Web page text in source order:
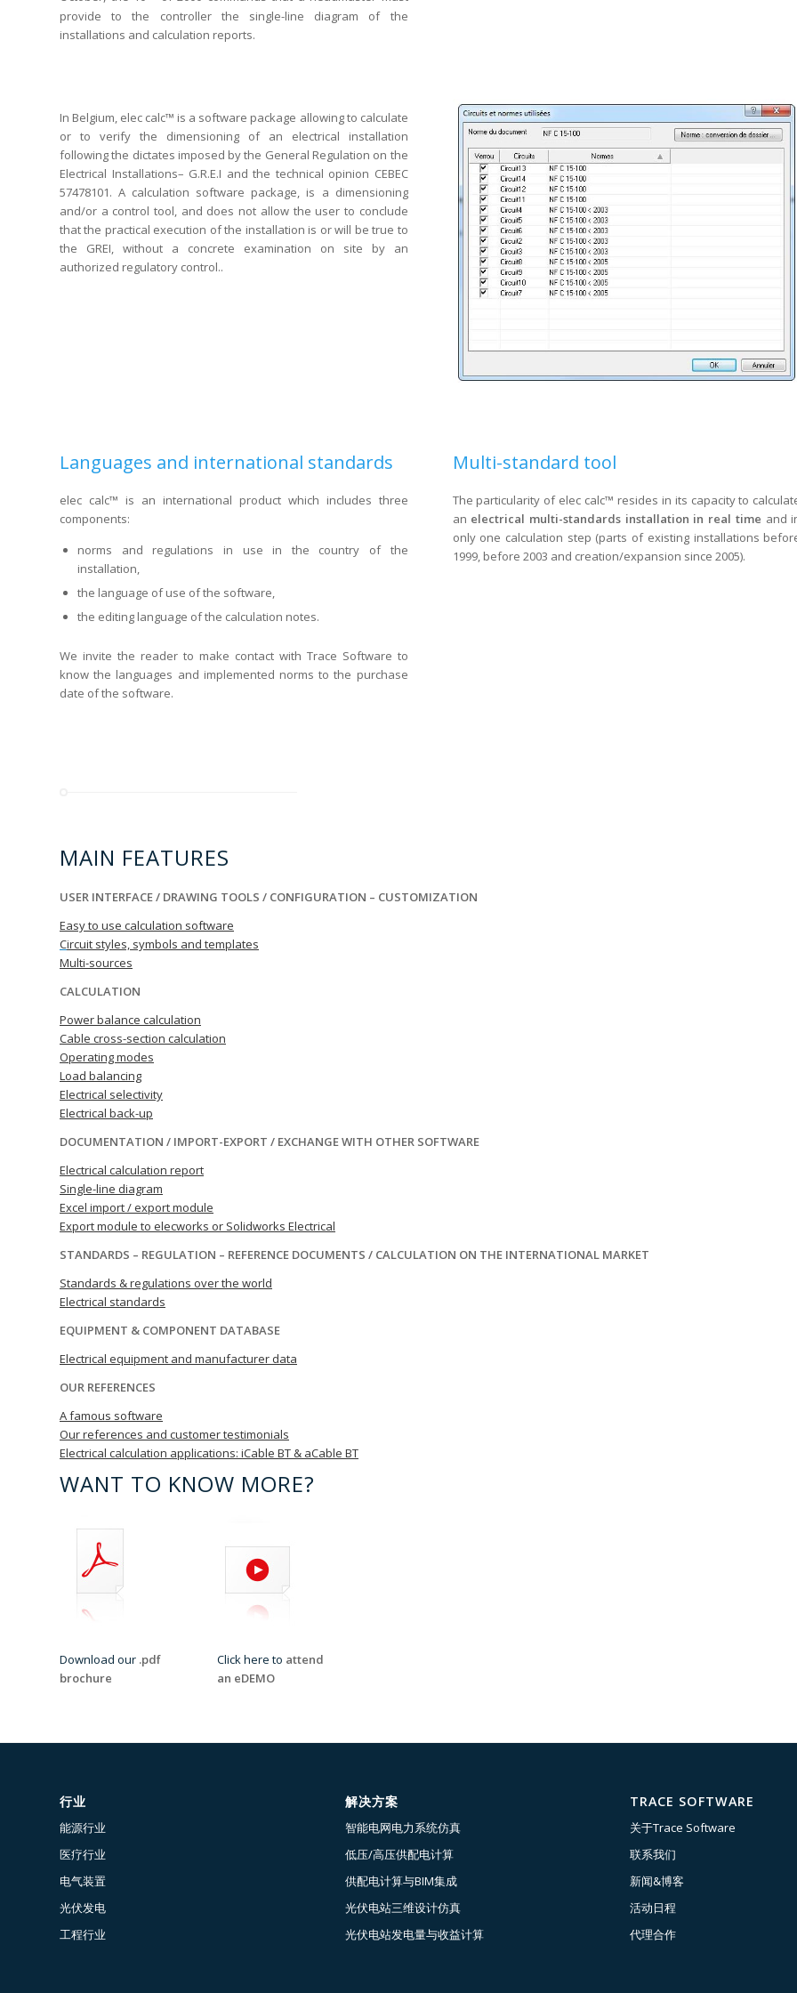
provide to the controller the single-line diagram of the
installations and calculation reports.
In Belgium, elec calc™ is a software package allowing to calculate
or to verify the dimensioning of an electrical installation
following the dictates imposed by the General Regulation on the
Electrical Installations– G.R.E.I and the technical opinion CEBEC
57478101. A calculation software package, is a dimensioning
and/or a control tool, and does not allow the user to conclude
that the practical execution of the installation is or will be true to
the GREI, without a concrete examination on site by an
authorized regulatory control..
Languages and international standards
elec calc™ is an international product which includes three
components:
norms and regulations in use in the country of the
installation,
the language of use of the software,
the editing language of the calculation notes.
We invite the reader to make contact with Trace Software to
know the languages and implemented norms to the purchase
date of the software.
Multi-standard tool
The particularity of elec calc™ resides in its capacity to
an electrical multi-standards installation in real time and
only one calculation step (parts of existing installations
1999, before 2003 and creation/expansion since 2005).
MAIN FEATURES
USER INTERFACE / DRAWING TOOLS / CONFIGURATION – CUSTOMIZATION
Easy to use calculation software
Circuit styles, symbols and templates
Multi-sources
CALCULATION
Power balance calculation
Cable cross-section calculation
Operating modes
Load balancing
Electrical selectivity
Electrical back-up
DOCUMENTATION / IMPORT-EXPORT / EXCHANGE WITH OTHER SOFTWARE
Electrical calculation report
Single-line diagram
Excel import / export module
Export module to elecworks or Solidworks Electrical
STANDARDS – REGULATION – REFERENCE DOCUMENTS / CALCULATION ON THE INTERNATIONAL MARKET
Standards & regulations over the world
Electrical standards
EQUIPMENT & COMPONENT DATABASE
Electrical equipment and manufacturer data
OUR REFERENCES
A famous software
Our references and customer testimonials
Electrical calculation applications: iCable BT & aCable BT
WANT TO KNOW MORE?
Download our .pdf
brochure
Click here to attend
an eDEMO
行业
能源行业
医疗行业
电气装置
光伏发电
工程行业
解决方案
智能电网电力系统仿真
低压/高压供配电计算
供配电计算与BIM集成
光伏电站三维设计仿真
光伏电站发电量与收益计算
TRACE SOFTWARE
关于Trace Software
联系我们
新闻&博客
活动日程
代理合作